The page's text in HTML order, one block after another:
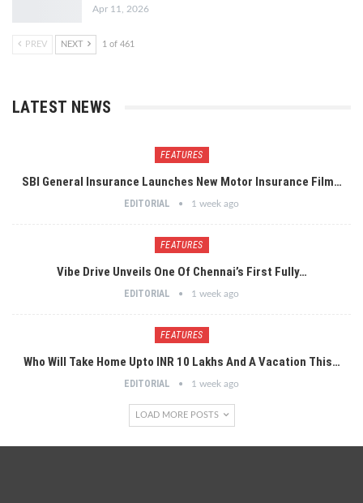
Apr 11, 2026
PREV NEXT 1 of 461
LATEST NEWS
FEATURES
SBI General Insurance Launches New Motor Insurance Film…
EDITORIAL 1 week ago
FEATURES
Vibe Drive Unveils One Of Chennai’s First Fully…
EDITORIAL 1 week ago
FEATURES
Who Will Take Home Upto INR 10 Lakhs And A Vacation This…
EDITORIAL 1 week ago
LOAD MORE POSTS